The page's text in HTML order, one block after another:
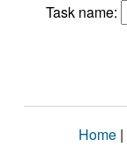
Task name:
Home |